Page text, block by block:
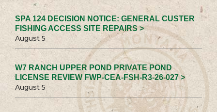
SPA 124 DECISION NOTICE: GENERAL CUSTER
FISHING ACCESS SITE REPAIRS >
August 5
W7 RANCH UPPER POND PRIVATE POND
LICENSE REVIEW FWP-CEA-FSH-R3-26-027 >
August 5